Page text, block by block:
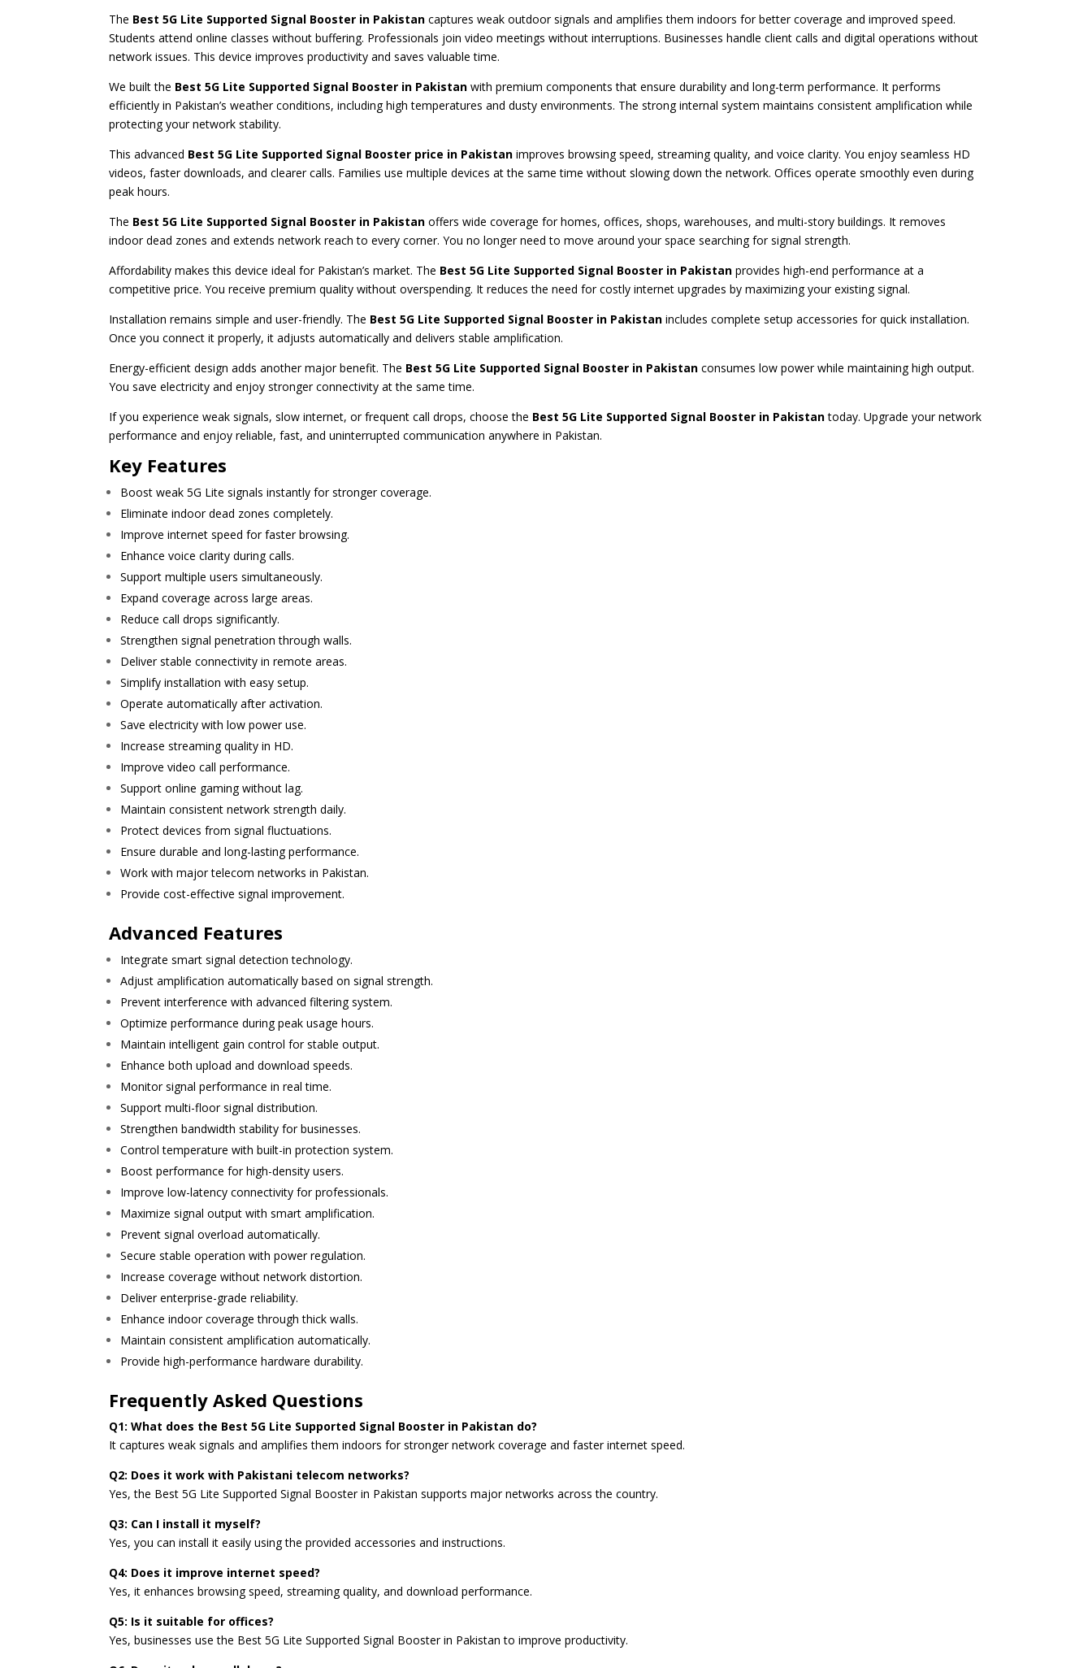
The Best 5G Lite Supported Signal Booster in Pakistan captures weak outdoor signals and amplifies them indoors for better coverage and improved speed.
Students attend online classes without buffering. Professionals join video meetings without interruptions. Businesses handle client calls and digital operations without
network issues. This device improves productivity and saves valuable time.
We built the Best 5G Lite Supported Signal Booster in Pakistan with premium components that ensure durability and long-term performance. It performs
efficiently in Pakistan’s weather conditions, including high temperatures and dusty environments. The strong internal system maintains consistent amplification while
protecting your network stability.
This advanced Best 5G Lite Supported Signal Booster price in Pakistan improves browsing speed, streaming quality, and voice clarity. You enjoy seamless HD
videos, faster downloads, and clearer calls. Families use multiple devices at the same time without slowing down the network. Offices operate smoothly even during
peak hours.
The Best 5G Lite Supported Signal Booster in Pakistan offers wide coverage for homes, offices, shops, warehouses, and multi-story buildings. It removes
indoor dead zones and extends network reach to every corner. You no longer need to move around your space searching for signal strength.
Affordability makes this device ideal for Pakistan’s market. The Best 5G Lite Supported Signal Booster in Pakistan provides high-end performance at a
competitive price. You receive premium quality without overspending. It reduces the need for costly internet upgrades by maximizing your existing signal.
Installation remains simple and user-friendly. The Best 5G Lite Supported Signal Booster in Pakistan includes complete setup accessories for quick installation.
Once you connect it properly, it adjusts automatically and delivers stable amplification.
Energy-efficient design adds another major benefit. The Best 5G Lite Supported Signal Booster in Pakistan consumes low power while maintaining high output.
You save electricity and enjoy stronger connectivity at the same time.
If you experience weak signals, slow internet, or frequent call drops, choose the Best 5G Lite Supported Signal Booster in Pakistantoday. Upgrade your network
performance and enjoy reliable, fast, and uninterrupted communication anywhere in Pakistan.
Key Features
Boost weak 5G Lite signals instantly for stronger coverage.
Eliminate indoor dead zones completely.
Improve internet speed for faster browsing.
Enhance voice clarity during calls.
Support multiple users simultaneously.
Expand coverage across large areas.
Reduce call drops significantly.
Strengthen signal penetration through walls.
Deliver stable connectivity in remote areas.
Simplify installation with easy setup.
Operate automatically after activation.
Save electricity with low power use.
Increase streaming quality in HD.
Improve video call performance.
Support online gaming without lag.
Maintain consistent network strength daily.
Protect devices from signal fluctuations.
Ensure durable and long-lasting performance.
Work with major telecom networks in Pakistan.
Provide cost-effective signal improvement.
Advanced Features
Integrate smart signal detection technology.
Adjust amplification automatically based on signal strength.
Prevent interference with advanced filtering system.
Optimize performance during peak usage hours.
Maintain intelligent gain control for stable output.
Enhance both upload and download speeds.
Monitor signal performance in real time.
Support multi-floor signal distribution.
Strengthen bandwidth stability for businesses.
Control temperature with built-in protection system.
Boost performance for high-density users.
Improve low-latency connectivity for professionals.
Maximize signal output with smart amplification.
Prevent signal overload automatically.
Secure stable operation with power regulation.
Increase coverage without network distortion.
Deliver enterprise-grade reliability.
Enhance indoor coverage through thick walls.
Maintain consistent amplification automatically.
Provide high-performance hardware durability.
Frequently Asked Questions
Q1: What does the Best 5G Lite Supported Signal Booster in Pakistan do?
It captures weak signals and amplifies them indoors for stronger network coverage and faster internet speed.
Q2: Does it work with Pakistani telecom networks?
Yes, the Best 5G Lite Supported Signal Booster in Pakistan supports major networks across the country.
Q3: Can I install it myself?
Yes, you can install it easily using the provided accessories and instructions.
Q4: Does it improve internet speed?
Yes, it enhances browsing speed, streaming quality, and download performance.
Q5: Is it suitable for offices?
Yes, businesses use the Best 5G Lite Supported Signal Booster in Pakistan to improve productivity.